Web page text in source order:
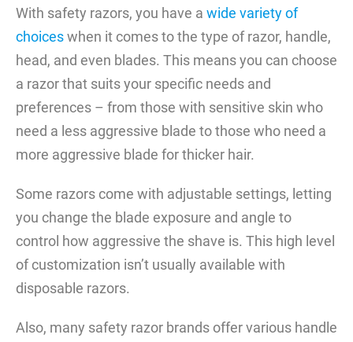
With safety razors, you have a wide variety of
choiceswhen it comes to the type of razor, handle,
head, and even blades. This means you can choose
a razor that suits your specific needs and
preferences – from those with sensitive skin who
need a less aggressive blade to those who need a
more aggressive blade for thicker hair.
Some razors come with adjustable settings, letting
you change the blade exposure and angle to
control how aggressive the shave is. This high level
of customization isn’t usually available with
disposable razors.
Also, many safety razor brands offer various handle